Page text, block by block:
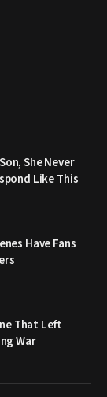
She Never
Like This
Have Fans
That Left
War